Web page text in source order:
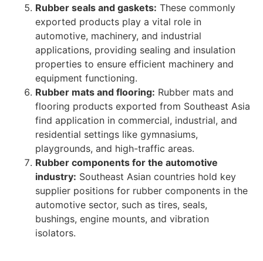
Rubber seals and gaskets: These commonly
exported products play a vital role in
automotive, machinery, and industrial
applications, providing sealing and insulation
properties to ensure efficient machinery and
equipment functioning.
Rubber mats and flooring: Rubber mats and
flooring products exported from Southeast Asia
find application in commercial, industrial, and
residential settings like gymnasiums,
playgrounds, and high-traffic areas.
Rubber components for the automotive
industry: Southeast Asian countries hold key
supplier positions for rubber components in the
automotive sector, such as tires, seals,
bushings, engine mounts, and vibration
isolators.